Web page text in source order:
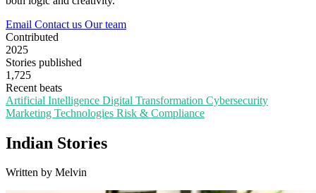
Email Contact us Our team
Contributed
2025
Stories published
1,725
Recent beats
Artificial Intelligence Digital Transformation Cybersecurity
Marketing Technologies Risk & Compliance
Indian Stories
Written by Melvin